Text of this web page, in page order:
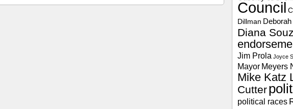
Council
Dillman
Diana
Jim Prola Joyce
Mayor Meyers
Mike Katz
Cutter
political races